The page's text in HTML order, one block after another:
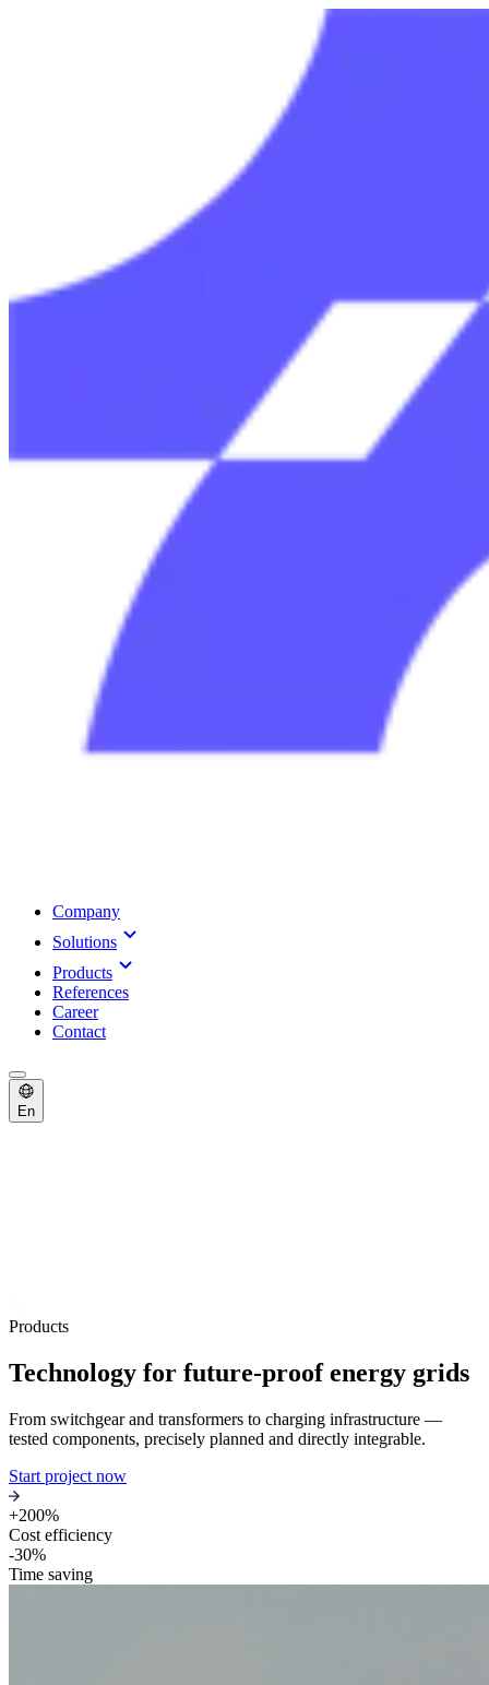
Company
Solutions
Products
References
Career
Contact
En
Products
Technology for future-proof energy grids
From switchgear and transformers to charging infrastructure —
tested components, precisely planned and directly integrable.
Start project now
+200%
Cost efficiency
-30%
Time saving